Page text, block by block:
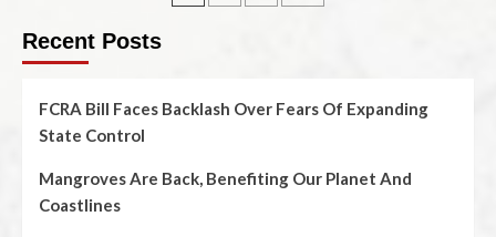
Recent Posts
FCRA Bill Faces Backlash Over Fears Of Expanding
State Control
Mangroves Are Back, Benefiting Our Planet And
Coastlines